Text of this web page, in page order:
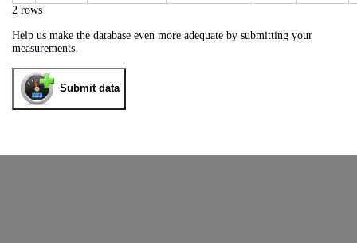
2 rows
Help us make the database even more adequate by submitting your
measurements.
Submit data